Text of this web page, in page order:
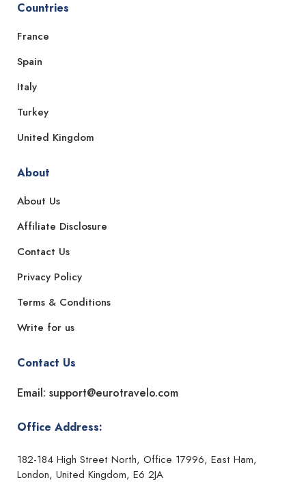
Countries
France
Spain
Italy
Turkey
United Kingdom
About
About Us
Affiliate Disclosure
Contact Us
Privacy Policy
Terms & Conditions
Write for us
Contact Us
Email: support@eurotravelo.com
Office Address:
182-184 High Street North, Office 17996, East Ham,
London, United Kingdom, E6 2JA